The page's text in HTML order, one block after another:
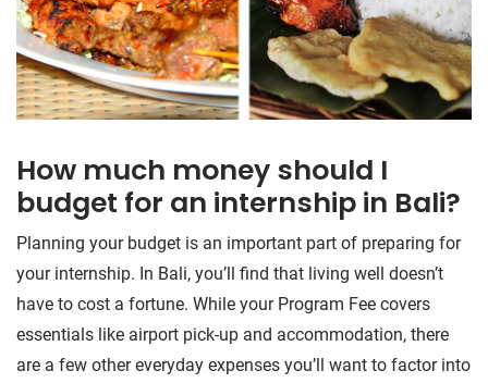
How much money should I
budget for an internship in Bali?
Planning your budget is an important part of preparing for
your internship. In Bali, you’ll find that living well doesn’t
have to cost a fortune. While your Program Fee covers
essentials like airport pick-up and accommodation, there
are a few other everyday expenses you’ll want to factor into